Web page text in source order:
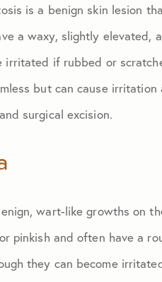
is a benign skin lesion
a waxy, slightly elevated,
irritated if rubbed or
but can cause irritation
surgical excision.
wart-like growths on
pinkish and often have a
they can become